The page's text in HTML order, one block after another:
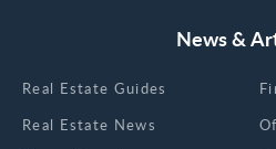
News &
Real Estate Guides
Real Estate News